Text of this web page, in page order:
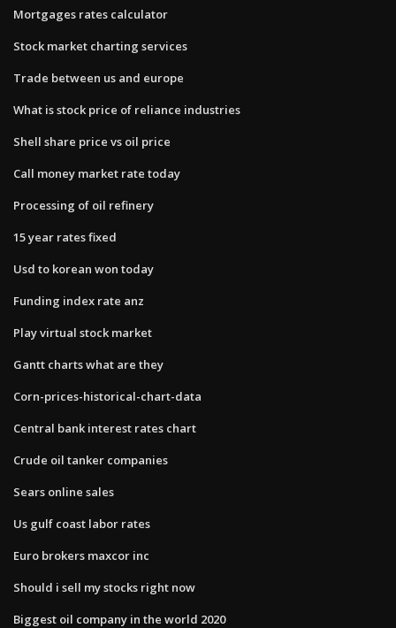
Mortgages rates calculator
Stock market charting services
Trade between us and europe
What is stock price of reliance industries
Shell share price vs oil price
Call money market rate today
Processing of oil refinery
15 year rates fixed
Usd to korean won today
Funding index rate anz
Play virtual stock market
Gantt charts what are they
Corn-prices-historical-chart-data
Central bank interest rates chart
Crude oil tanker companies
Sears online sales
Us gulf coast labor rates
Euro brokers maxcor inc
Should i sell my stocks right now
Biggest oil company in the world 2020